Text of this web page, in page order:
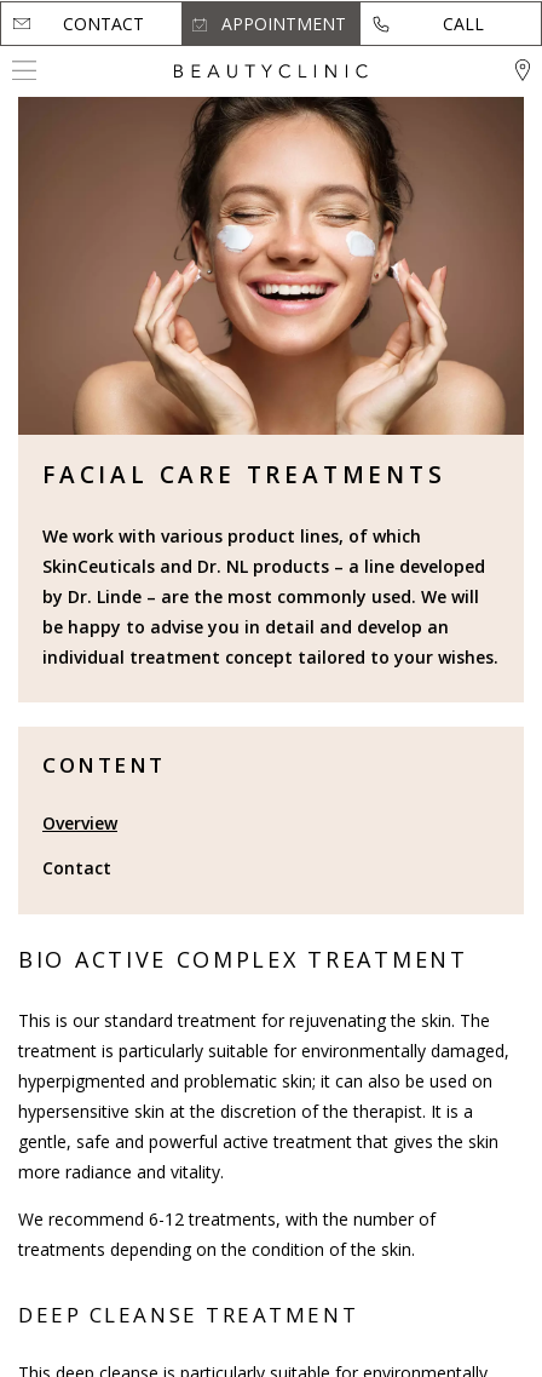
CONTACT APPOINTMENT CALL
CONTACT APPOINTMENT CALL
FACIAL CARE TREATMENTS
We work with various product lines, of which
SkinCeuticals and Dr. NL products – a line developed
by Dr. Linde – are the most commonly used. We will
be happy to advise you in detail and develop an
individual treatment concept tailored to your wishes.
CONTENT
Overview
Contact
BIO ACTIVE COMPLEX TREATMENT
This is our standard treatment for rejuvenating the skin. The
treatment is particularly suitable for environmentally damaged,
hyperpigmented and problematic skin; it can also be used on
hypersensitive skin at the discretion of the therapist. It is a
gentle, safe and powerful active treatment that gives the skin
more radiance and vitality.
We recommend 6-12 treatments, with the number of
treatments depending on the condition of the skin.
DEEP CLEANSE TREATMENT